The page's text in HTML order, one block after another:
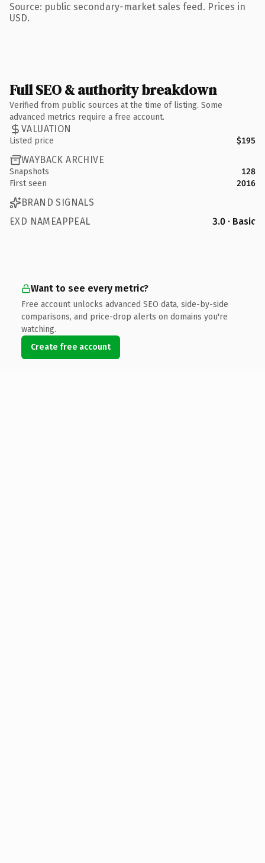
Source: public secondary-market sales feed. Prices in
USD.
Full SEO & authority breakdown
Verified from public sources at the time of listing. Some
advanced metrics require a free account.
VALUATION
Listed price $195
WAYBACK ARCHIVE
Snapshots
128
First seen
2016
BRAND SIGNALS
EXD NAMEAPPEAL
3.0 · Basic
Want to see every metric?
Free account unlocks advanced SEO data, side-by-side
comparisons, and price-drop alerts on domains you're
watching.
Create free account